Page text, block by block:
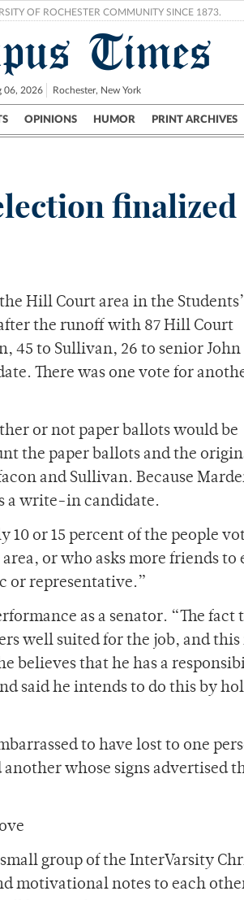
OF ROCHESTER COMMUNITY SINCE 1873.
Times
06, 2026 Rochester, New York
OPINIONS HUMOR PRINT ARCHIVES
UR Politics Science & Research Crime
finalized
Hill Court area in the Students’
the runoff with 87 Hill Court
45 to Sullivan, 26 to senior John
There was one vote for
or not paper ballots would be
the paper ballots and the
and Sullivan. Because
a write-in candidate.
or 15 percent of the people
or who asks more friends
or representative.”
as a senator. “The fact
well suited for the job, and this
believes that he has a
said he intends to do this by
to have lost to one
whose signs advertised
group of the InterVarsity
motivational notes to each